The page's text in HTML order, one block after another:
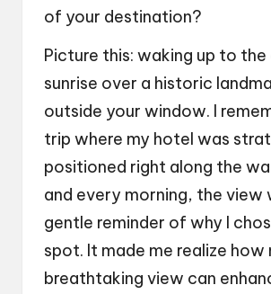
of your destination?
Picture this: waking up to the
sunrise over a historic
outside your window. I
trip where my hotel was
positioned right along the
and every morning, the view
gentle reminder of why I
spot. It made me realize how
breathtaking view can